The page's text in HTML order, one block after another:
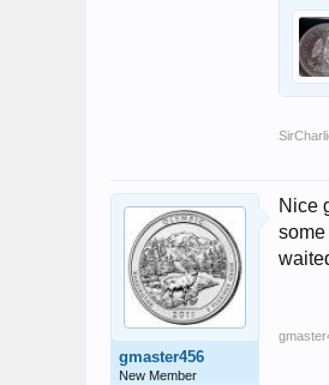
gmaster456
New Member
Nice
some